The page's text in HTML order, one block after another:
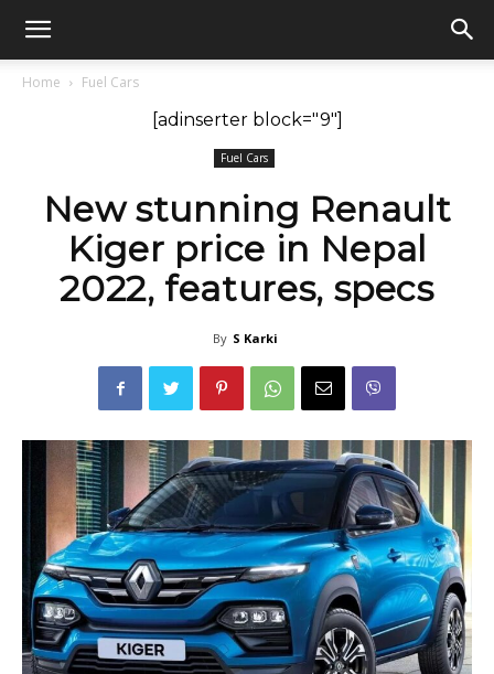
GadgetsGaadi
Home Fuel Cars
[adinserter block="9"]
Fuel Cars
New stunning Renault
Kiger price in Nepal
2022, features, specs
By S Karki